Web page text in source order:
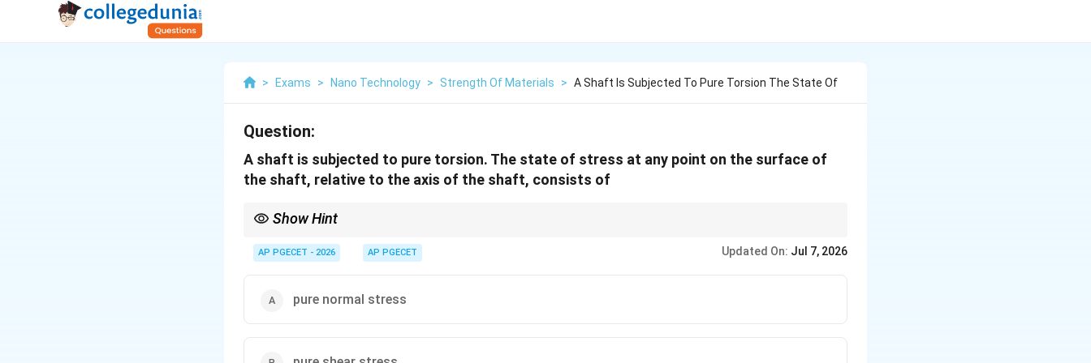
> Exams > Nano Technology > Strength Of Materials > A Shaft Is Subjected To Pure Torsion The State Of
Question:
A shaft is subjected to pure torsion. The state of stress at any point on the surface of
the shaft, relative to the axis of the shaft, consists of
Show Hint
pure normal stress (tensile and compressive stresses of magnitude equal to
AP PGECET - 2026 AP PGECET Updated On: Jul 7, 2026
pure normal stress